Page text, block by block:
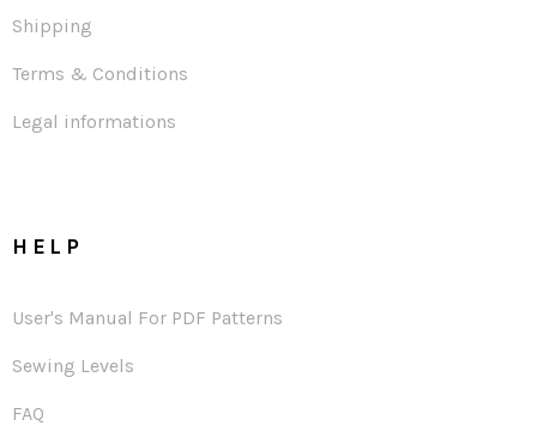
Shipping
Terms & Conditions
Legal informations
HELP
User's Manual For PDF Patterns
Sewing Levels
FAQ